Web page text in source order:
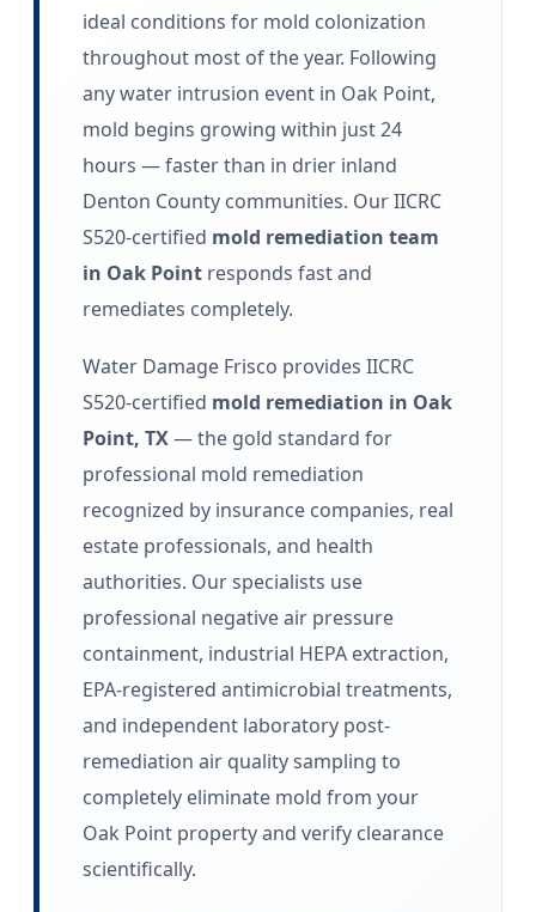
ideal conditions for mold colonization
throughout most of the year. Following
any water intrusion event in Oak Point,
mold begins growing within just 24
hours — faster than in drier inland
Denton County communities. Our IICRC
S520-certified mold remediation team
in Oak Point responds fast and
remediates completely.
Water Damage Frisco provides IICRC
S520-certified mold remediation in Oak
Point, TX— the gold standard for
professional mold remediation
recognized by insurance companies, real
estate professionals, and health
authorities. Our specialists use
professional negative air pressure
containment, industrial HEPA extraction,
EPA-registered antimicrobial treatments,
and independent laboratory post-
remediation air quality sampling to
completely eliminate mold from your
Oak Point property and verify clearance
scientifically.